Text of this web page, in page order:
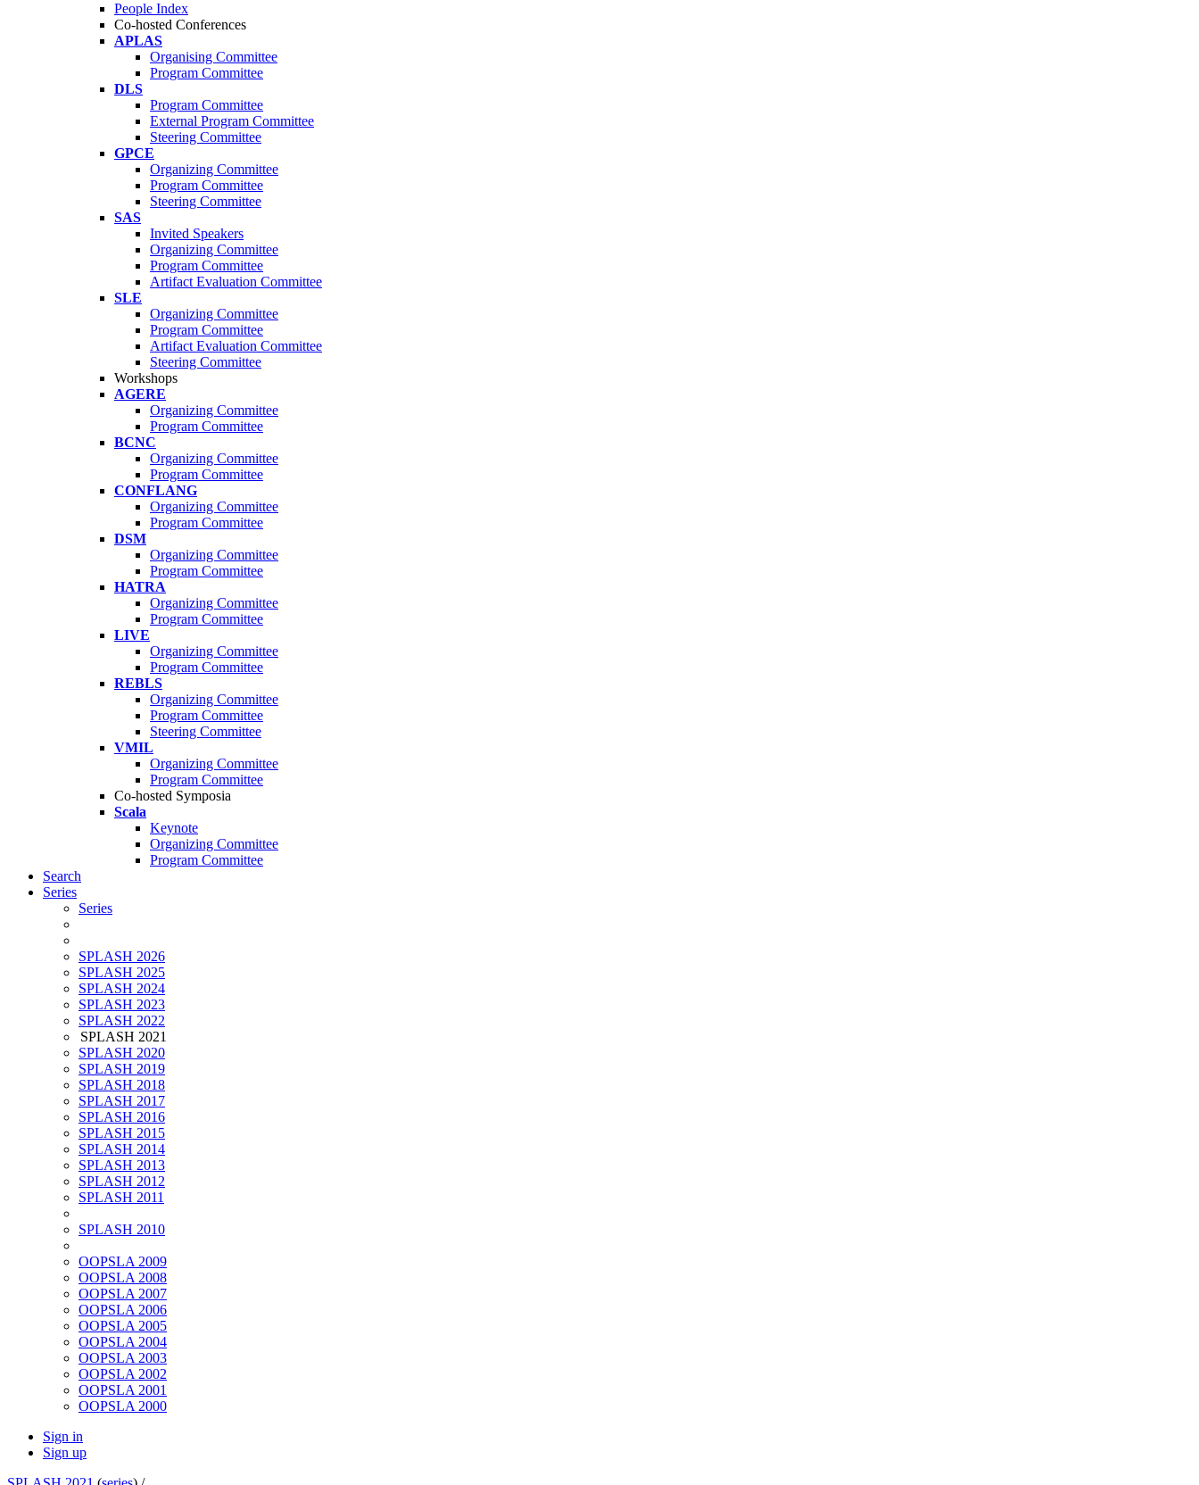
People Index
Co-hosted Conferences
APLAS
Organising Committee
Program Committee
DLS
Program Committee
External Program Committee
Steering Committee
GPCE
Organizing Committee
Program Committee
Steering Committee
SAS
Invited Speakers
Organizing Committee
Program Committee
Artifact Evaluation Committee
SLE
Organizing Committee
Program Committee
Artifact Evaluation Committee
Steering Committee
Workshops
AGERE
Organizing Committee
Program Committee
BCNC
Organizing Committee
Program Committee
CONFLANG
Organizing Committee
Program Committee
DSM
Organizing Committee
Program Committee
HATRA
Organizing Committee
Program Committee
LIVE
Organizing Committee
Program Committee
REBLS
Organizing Committee
Program Committee
Steering Committee
VMIL
Organizing Committee
Program Committee
Co-hosted Symposia
Scala
Keynote
Organizing Committee
Program Committee
Search
Series
Series
SPLASH 2026
SPLASH 2025
SPLASH 2024
SPLASH 2023
SPLASH 2022
SPLASH 2021
SPLASH 2020
SPLASH 2019
SPLASH 2018
SPLASH 2017
SPLASH 2016
SPLASH 2015
SPLASH 2014
SPLASH 2013
SPLASH 2012
SPLASH 2011
SPLASH 2010
OOPSLA 2009
OOPSLA 2008
OOPSLA 2007
OOPSLA 2006
OOPSLA 2005
OOPSLA 2004
OOPSLA 2003
OOPSLA 2002
OOPSLA 2001
OOPSLA 2000
Sign in
Sign up